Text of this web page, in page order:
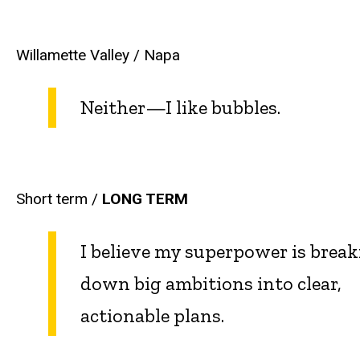
Willamette Valley / Napa
Neither—I like bubbles.
Short term / LONG TERM
I believe my superpower is
down big ambitions into clear,
actionable plans.